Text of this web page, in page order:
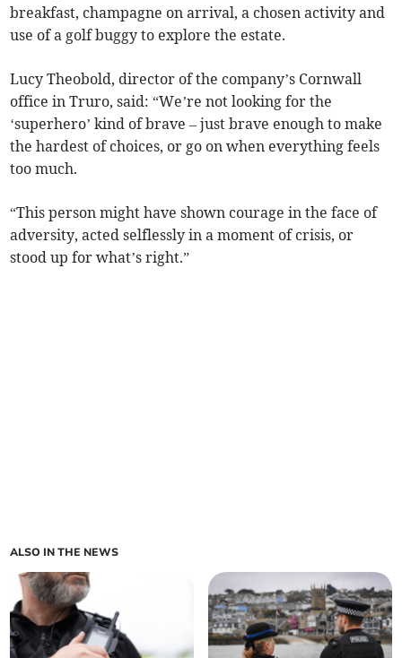
breakfast, champagne on arrival, a chosen activity and
use of a golf buggy to explore the estate.
Lucy Theobold, director of the company’s Cornwall
office in Truro, said: “We’re not looking for the
‘superhero’ kind of brave – just brave enough to make
the hardest of choices, or go on when everything feels
too much.
“This person might have shown courage in the face of
adversity, acted selflessly in a moment of crisis, or
stood up for what’s right.”
ALSO IN THE NEWS